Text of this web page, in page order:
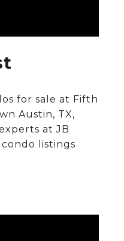
for sale at Fifth
Austin, TX,
at JB
listings